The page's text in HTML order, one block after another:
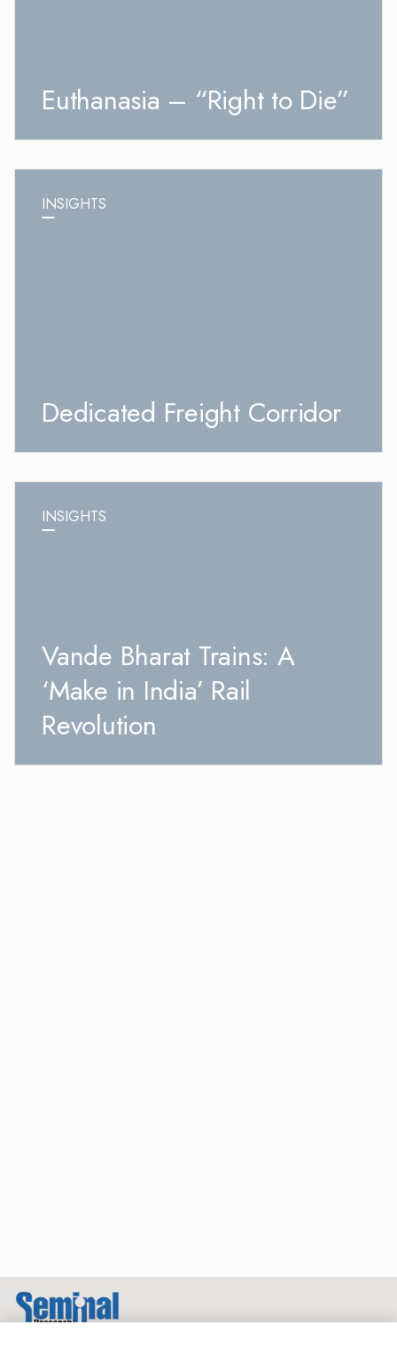
Euthanasia – “Right to Die”
INSIGHTS
Dedicated Freight Corridor
INSIGHTS
Vande Bharat Trains: A
‘Make in India’ Rail
Revolution